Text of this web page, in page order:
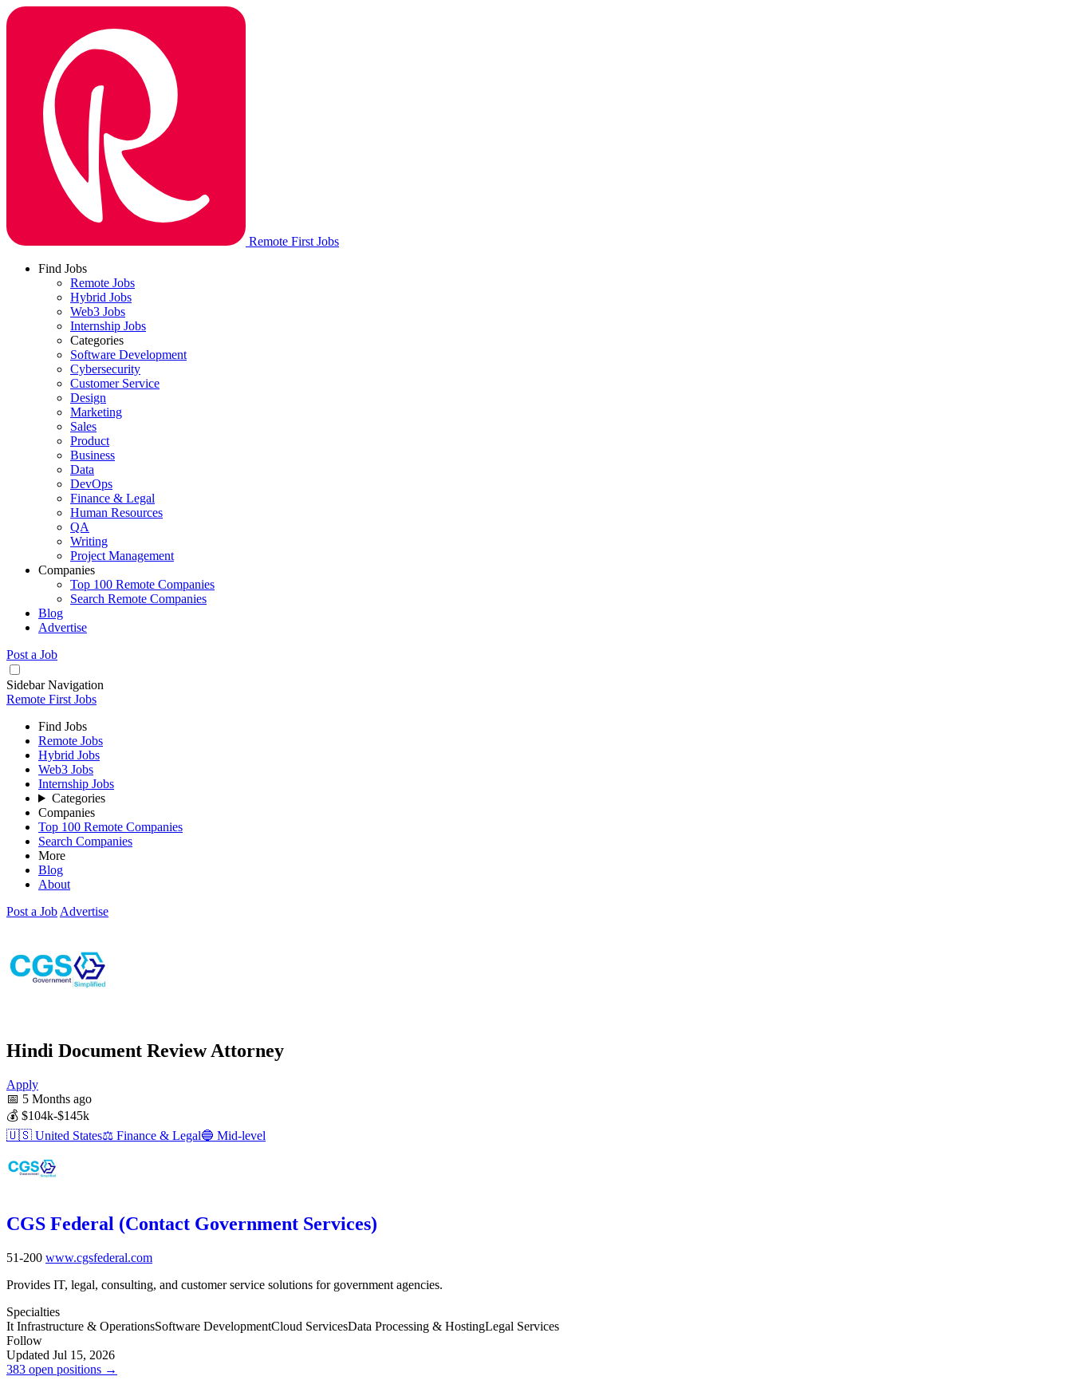
Remote First Jobs
Find Jobs
Remote Jobs
Hybrid Jobs
Web3 Jobs
Internship Jobs
Categories
Software Development
Cybersecurity
Customer Service
Design
Marketing
Sales
Product
Business
Data
DevOps
Finance & Legal
Human Resources
QA
Writing
Project Management
Companies
Top 100 Remote Companies
Search Remote Companies
Blog
Advertise
Post a Job
Sidebar Navigation
Remote First Jobs
Find Jobs
Remote Jobs
Hybrid Jobs
Web3 Jobs
Internship Jobs
Categories
Companies
Top 100 Remote Companies
Search Companies
More
Blog
About
Post a Job Advertise
Hindi Document Review Attorney
Apply
📅 5 Months ago
💰 $104k-$145k
🇺🇸 United States⚖️ Finance & Legal🔵 Mid-level
CGS Federal (Contact Government Services)
51-200 www.cgsfederal.com
Provides IT, legal, consulting, and customer service solutions for government agencies.
Specialties
It Infrastructure & OperationsSoftware DevelopmentCloud ServicesData Processing & HostingLegal Services
Follow
Updated Jul 15, 2026
383 open positions →